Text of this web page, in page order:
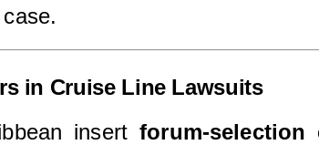
in Cruise Line Lawsuits
insertforum-selection